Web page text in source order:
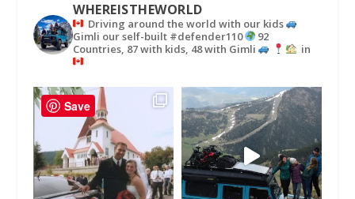
WHEREISTHEWORLD
Driving around the world with our kids
Gimli our self-built #defender110
92
Countries, 87 with kids, 48 with Gimli
in
Save